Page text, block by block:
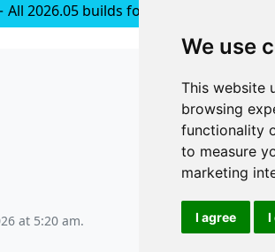
We use
This website
browsing
functionality
to measure
marketing
I agree I
All 2026.05 builds for Multi-platform
JSON API
Redirect Links
at 5:20 am.